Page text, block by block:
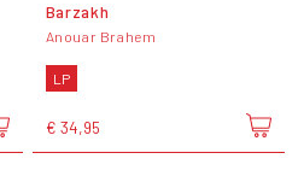
Barzakh
Anouar Brahem
LP
€ 34,95